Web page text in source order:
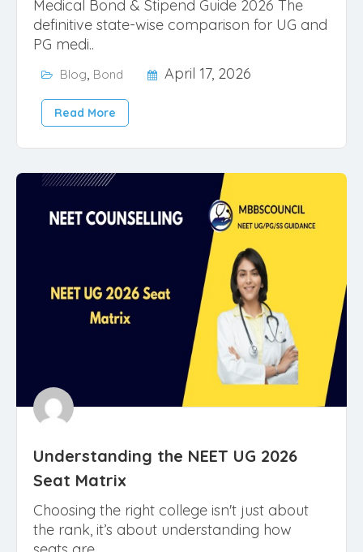
Medical Bond & Stipend Guide 2026 The
definitive state-wise comparison for UG and
PG medi..
Blog, Bond April 17, 2026
Read More
Understanding the NEET UG 2026
Seat Matrix
Choosing the right college isn't just about
the rank, it’s about understanding how